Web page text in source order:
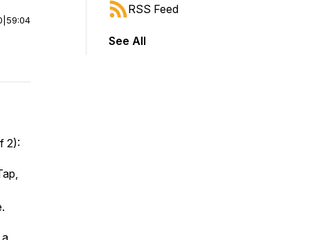
59:04
2):
RSS Feed
See All